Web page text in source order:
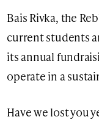
Bais Rivka, the
current students
its annual
operate in a
Have we lost you